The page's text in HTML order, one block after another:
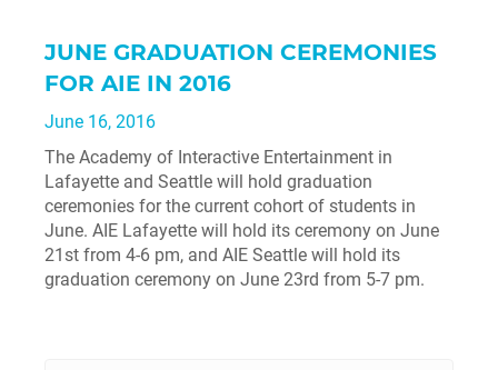
JUNE GRADUATION CEREMONIES
FOR AIE IN 2016
June 16, 2016
The Academy of Interactive Entertainment in
Lafayette and Seattle will hold graduation
ceremonies for the current cohort of students in
June. AIE Lafayette will hold its ceremony on June
21st from 4-6 pm, and AIE Seattle will hold its
graduation ceremony on June 23rd from 5-7 pm.